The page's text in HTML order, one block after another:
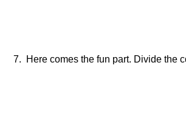
7. Here comes the fun part. Divide the